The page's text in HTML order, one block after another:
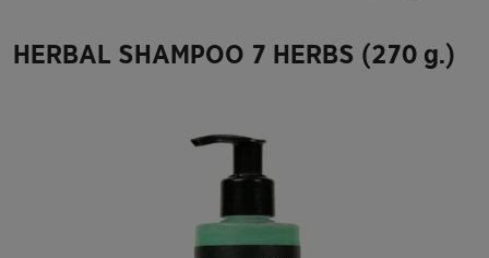
HERBAL SHAMPOO 7 HERBS (270 g.)